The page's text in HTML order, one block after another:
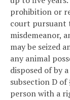
prohibition or
court pursuant
misdemeanor,
may be seized
any animal
disposed of by
subsection D of
person with a